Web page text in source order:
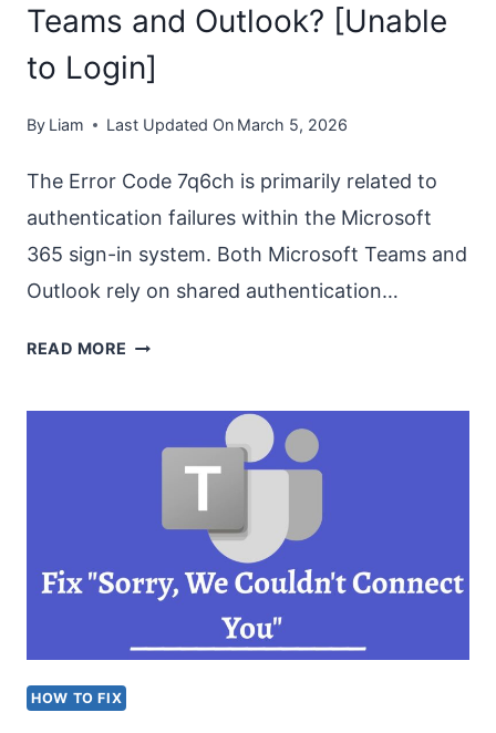
Teams and Outlook? [Unable
to Login]
By Liam Last Updated On March 5, 2026
The Error Code 7q6ch is primarily related to
authentication failures within the Microsoft
365 sign-in system. Both Microsoft Teams and
Outlook rely on shared authentication…
READ MORE FIX
7Q6CH’
AND
TO
HOW TO FIX